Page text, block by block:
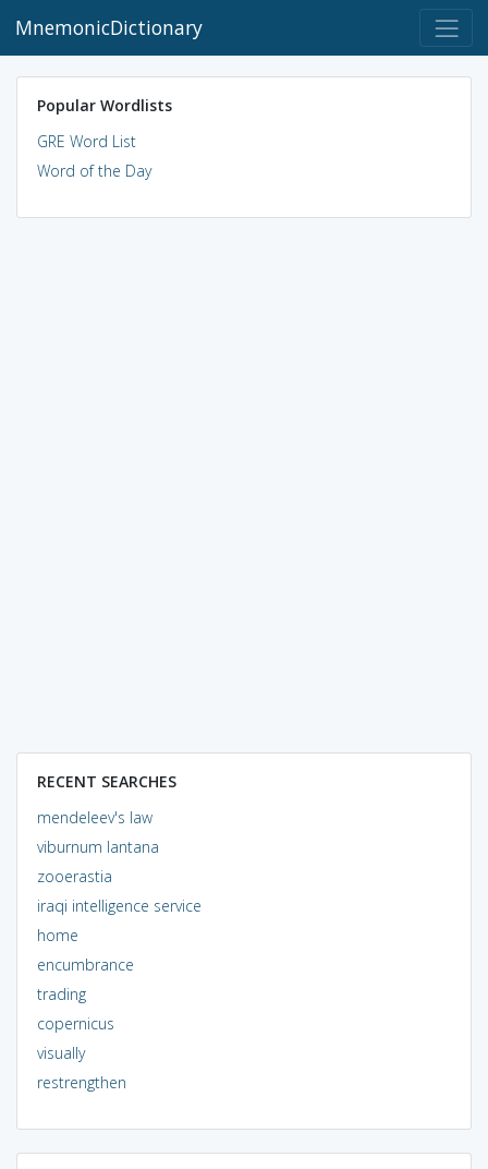
MnemonicDictionary
Popular Wordlists
GRE Word List
Word of the Day
RECENT SEARCHES
mendeleev's law
viburnum lantana
zooerastia
iraqi intelligence service
home
encumbrance
trading
copernicus
visually
restrengthen